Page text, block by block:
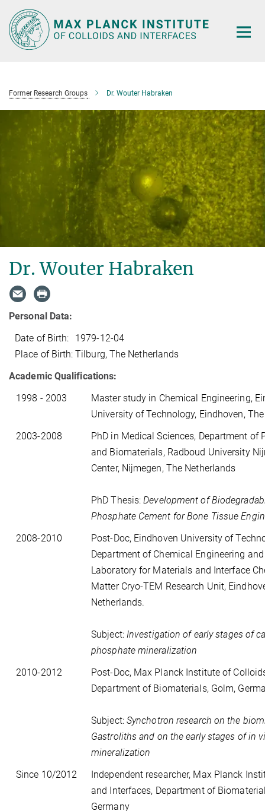
Main-
Content
Former Research Groups Dr. Wouter Habraken
Dr. Wouter Habraken
Personal Data:
Date of Birth:
Place of Birth:
1979-12-04
Tilburg, The Netherlands
Academic Qualifications:
1998 - 2003
Master study in Chemical Engineering,
University of Technology, Eindhoven,
2003-2008
PhD in Medical Sciences, Department of
and Biomaterials, Radboud University
Center, Nijmegen, The Netherlands
PhD Thesis:Development of
Phosphate Cement for Bone Tissue
2008-2010
Post-Doc, Eindhoven University of
Department of Chemical Engineering
Laboratory for Materials and Interface
Matter Cryo-TEM Research Unit,
Netherlands.
Subject: Investigation of early stages of
phosphate mineralization
2010-2012
Post-Doc, Max Planck Institute of
Department of Biomaterials, Golm,
Subject: Synchotron research on the
Gastroliths and on the early stages of in
mineralization
Since 10/2012
Independent researcher, Max Planck
and Interfaces, Department of
Germany